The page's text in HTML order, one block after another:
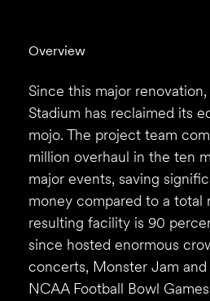
Overview
Since this major
Stadium has reclaimed its
mojo. The project team
million overhaul in the ten
major events, saving
money compared to a total
resulting facility is 90
since hosted enormous
concerts, Monster Jam
NCAA Football Bowl